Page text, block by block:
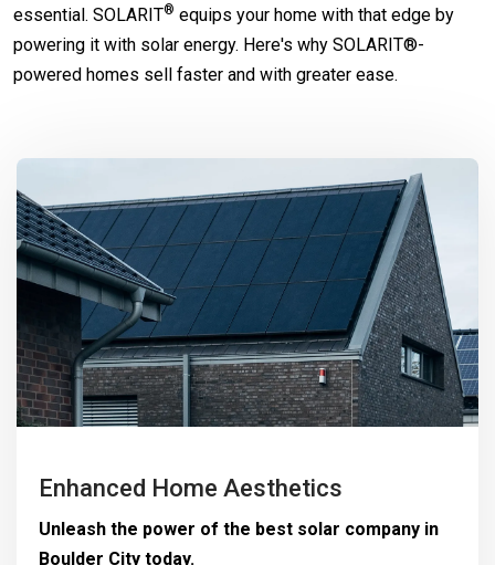
essential. SOLARIT® equips your home with that edge by
powering it with solar energy. Here's why SOLARIT®-
powered homes sell faster and with greater ease.
Enhanced Home Aesthetics
Unleash the power of the best solar company in
Boulder City today.